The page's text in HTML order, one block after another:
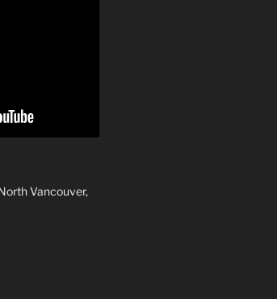
Vancouver,